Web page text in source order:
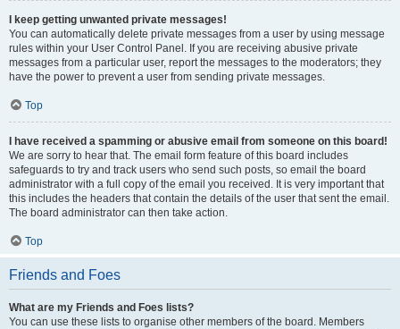
I keep getting unwanted private messages!
You can automatically delete private messages from a user by using message
rules within your User Control Panel. If you are receiving abusive private
messages from a particular user, report the messages to the moderators; they
have the power to prevent a user from sending private messages.
Top
I have received a spamming or abusive email from someone on this board!
We are sorry to hear that. The email form feature of this board includes
safeguards to try and track users who send such posts, so email the board
administrator with a full copy of the email you received. It is very important that
this includes the headers that contain the details of the user that sent the email.
The board administrator can then take action.
Top
Friends and Foes
What are my Friends and Foes lists?
You can use these lists to organise other members of the board. Members